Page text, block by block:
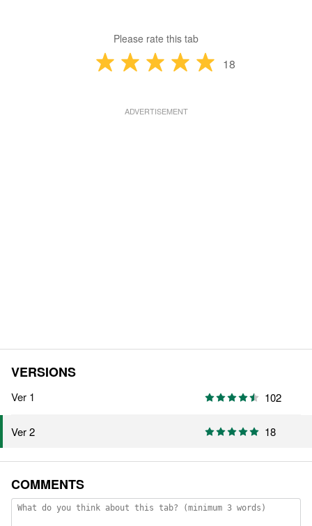
Please rate this tab
18
VERSIONS
Ver 1 102
Ver 2 18
COMMENTS